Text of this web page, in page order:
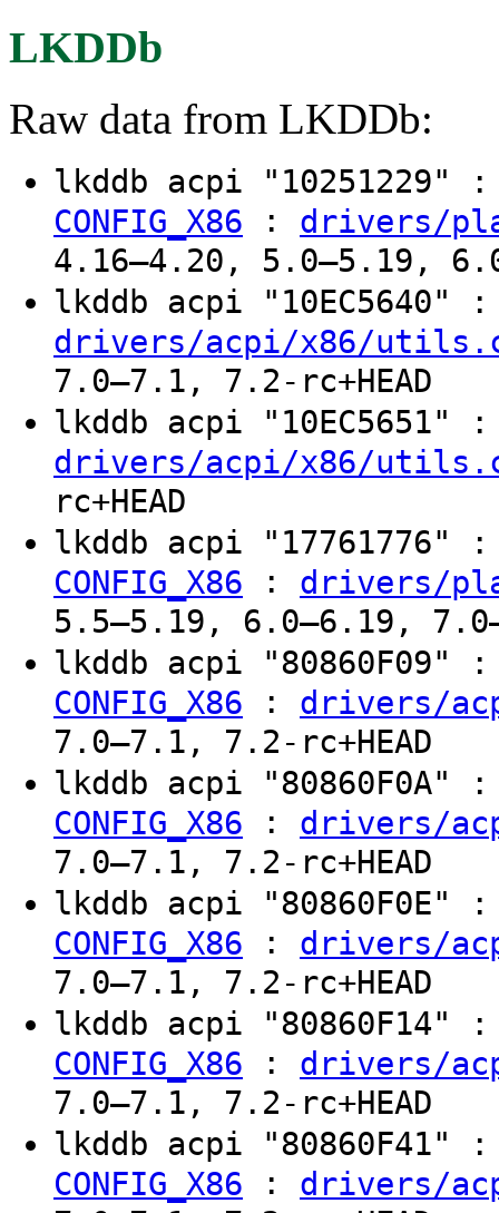
LKDDb
Raw data from LKDDb:
lkddb acpi "10251229"
CONFIG_X86 : drivers/
4.16–4.20, 5.0–5.19,
lkddb acpi "10EC5640"
drivers/acpi/x86/
7.0–7.1, 7.2-rc+HEAD
lkddb acpi "10EC5651"
drivers/acpi/x86/
rc+HEAD
lkddb acpi "17761776"
CONFIG_X86 : drivers/
5.5–5.19, 6.0–6.19,
lkddb acpi "80860F09"
CONFIG_X86 : drivers/
7.0–7.1, 7.2-rc+HEAD
lkddb acpi "80860F0A"
CONFIG_X86 : drivers/
7.0–7.1, 7.2-rc+HEAD
lkddb acpi "80860F0E"
CONFIG_X86 : drivers/
7.0–7.1, 7.2-rc+HEAD
lkddb acpi "80860F14"
CONFIG_X86 : drivers/
7.0–7.1, 7.2-rc+HEAD
lkddb acpi "80860F41"
CONFIG_X86 : drivers/